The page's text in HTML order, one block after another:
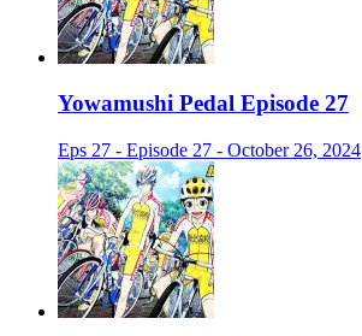
Yowamushi Pedal Episode 27
Eps 27 - Episode 27 - October 26, 2024